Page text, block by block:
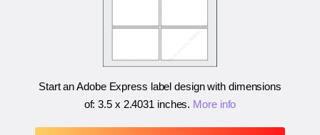
Start an Adobe Express label design with dimensions
of:3.5 x 2.4031 inches. More info